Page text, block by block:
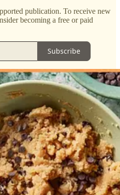
publication. To receive new
becoming a free or paid
Subscribe